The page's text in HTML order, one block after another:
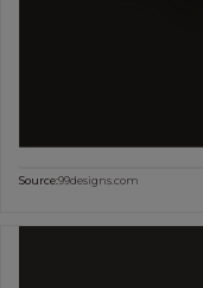
Source:99designs.com